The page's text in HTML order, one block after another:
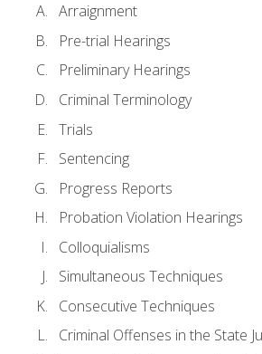
Arraignment
Pre-trial Hearings
Preliminary Hearings
Criminal Terminology
Trials
Sentencing
Progress Reports
Probation Violation Hearings
Colloquialisms
Simultaneous Techniques
Consecutive Techniques
Criminal Offenses in the State